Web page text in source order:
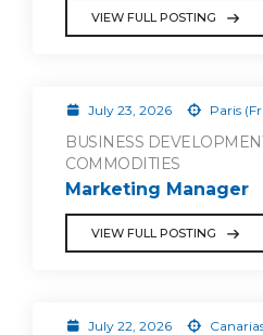
VIEW FULL POSTING
July 23, 2026 Paris
BUSINESS
COMMODITIES
Marketing Manager
VIEW FULL POSTING
July 22, 2026